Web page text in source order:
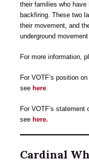
their families who have
backfiring. These two
their movement, and
underground
For more information,
For VOTF’s position
see here.
For VOTF’s statement
see here.
Cardinal